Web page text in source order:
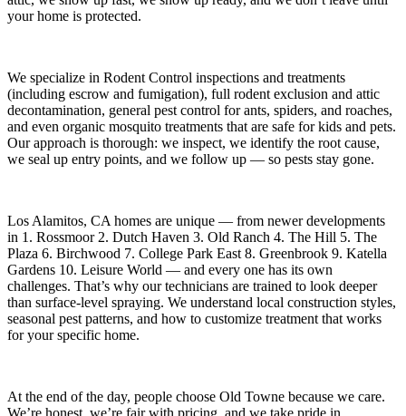
your home is protected.
We specialize in Rodent Control inspections and treatments
(including escrow and fumigation), full rodent exclusion and attic
decontamination, general pest control for ants, spiders, and roaches,
and even organic mosquito treatments that are safe for kids and pets.
Our approach is thorough: we inspect, we identify the root cause,
we seal up entry points, and we follow up — so pests stay gone.
Los Alamitos, CA homes are unique — from newer developments
in 1. Rossmoor 2. Dutch Haven 3. Old Ranch 4. The Hill 5. The
Plaza 6. Birchwood 7. College Park East 8. Greenbrook 9. Katella
Gardens 10. Leisure World — and every one has its own
challenges. That’s why our technicians are trained to look deeper
than surface-level spraying. We understand local construction styles,
seasonal pest patterns, and how to customize treatment that works
for your specific home.
At the end of the day, people choose Old Towne because we care.
We’re honest, we’re fair with pricing, and we take pride in